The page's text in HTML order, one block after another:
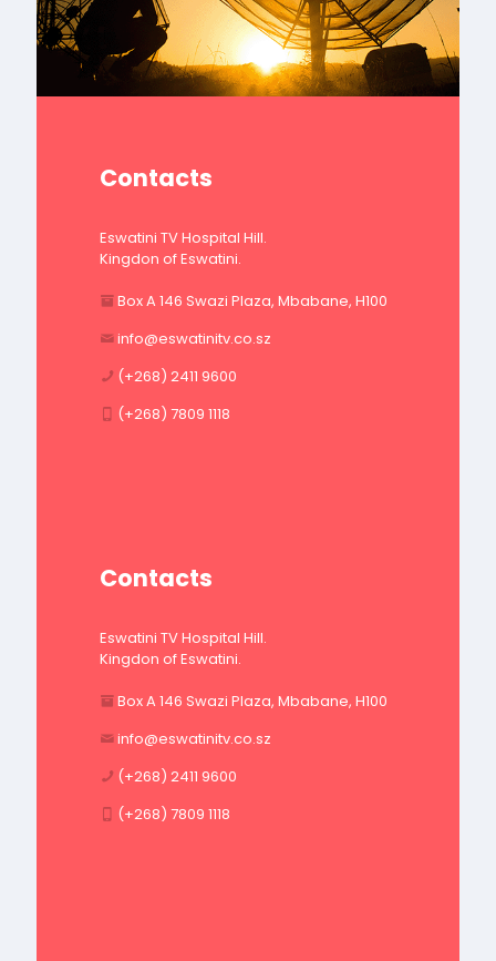
Contacts
Eswatini TV Hospital Hill.
Kingdon of Eswatini.
Box A 146 Swazi Plaza, Mbabane, H100
info@eswatinitv.co.sz
(+268) 2411 9600
(+268) 7809 1118
Contacts
Eswatini TV Hospital Hill.
Kingdon of Eswatini.
Box A 146 Swazi Plaza, Mbabane, H100
info@eswatinitv.co.sz
(+268) 2411 9600
(+268) 7809 1118